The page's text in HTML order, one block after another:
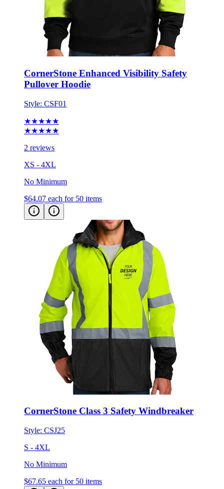
CornerStone Enhanced Visibility Safety
Style:CSF01
★★★★★
2 reviews
XS - 4XL
No Minimum
$64.07 each for 50 items
CornerStone Class 3 Safety Windbreaker
Style:CSJ25
S - 4XL
No Minimum
$67.65 each for 50 items